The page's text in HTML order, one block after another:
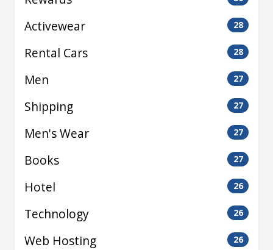
Activewear 28
Rental Cars 28
Men 27
Shipping 27
Men's Wear 27
Books 27
Hotel 26
Technology 26
Web Hosting 26